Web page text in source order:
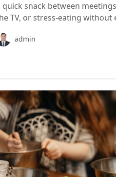
quick snack between
TV, or stress-eating
admin